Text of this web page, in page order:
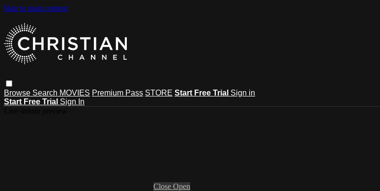
Skip to main content
Browse Search MOVIES Premium Pass STORE Start Free Trial Sign in
Start Free Trial Sign In
Close Open